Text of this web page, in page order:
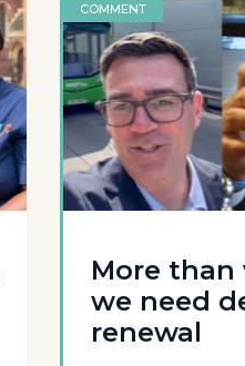
COMMENT
More than
we need
renewal